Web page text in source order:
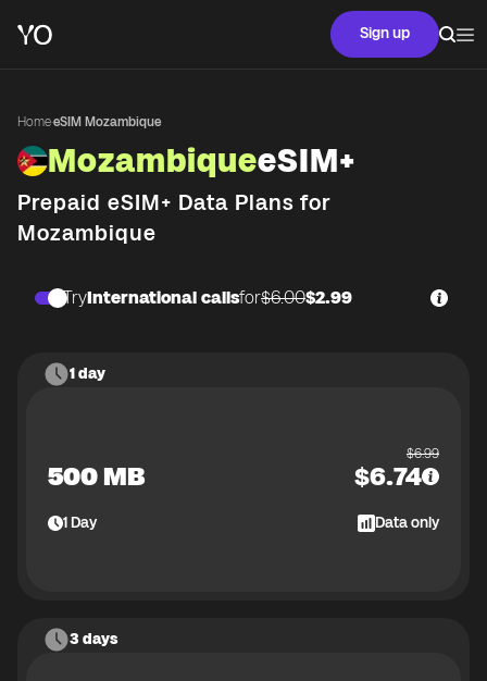
Sign up
Home·eSIM Mozambique
MozambiqueeSIM+
Prepaid eSIM+ Data Plans for
Mozambique
TryInternational callsfor$6.00$2.99
1 day
500 MB
$6.99
$6.74
1Day Data only
3 days